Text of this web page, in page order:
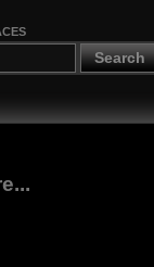
Search